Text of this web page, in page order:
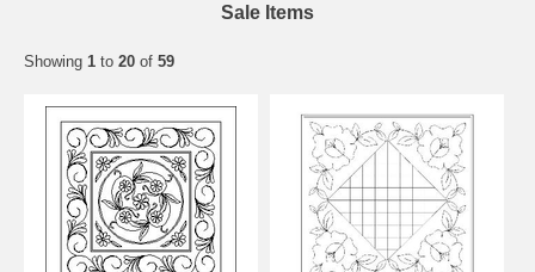
Sale Items
Showing 1 to 20 of 59